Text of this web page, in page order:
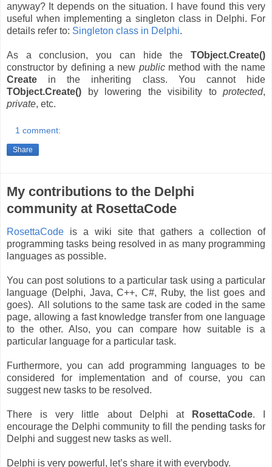
anyway? It depends on the situation. I have found this very
useful when implementing a singleton class in Delphi. For
details refer to: Singleton class in Delphi.
As a conclusion, you can hide the TObject.Create()
constructor by defining a new publicmethod with the name
Create in the inheriting class. You cannot hide
TObject.Create() by lowering the visibility to protected,
private, etc.
1 comment:
Share
My contributions to the Delphi
community at RosettaCode
RosettaCode is a wiki site that gathers a collection of
programming tasks being resolved in as many programming
languages as possible.
You can post solutions to a particular task using a particular
language (Delphi, Java, C++, C#, Ruby, the list goes and
goes). All solutions to the same task are coded in the same
page, allowing a fast knowledge transfer from one language
to the other. Also, you can compare how suitable is a
particular language for a particular task.
Furthermore, you can add programming languages to be
considered for implementation and of course, you can
suggest new tasks to be resolved.
There is very little about Delphi at RosettaCode. I
encourage the Delphi community to fill the pending tasks for
Delphi and suggest new tasks as well.
Delphi is very powerful, let’s share it with everybody.